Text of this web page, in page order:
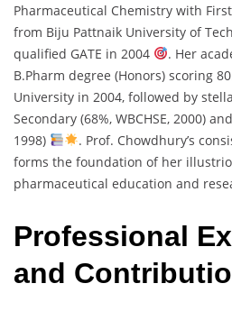
Pharmaceutical Chemistry with First
from Biju Pattnaik University of
qualified GATE in 2004
. Her
B.Pharm degree (Honors) scoring
University in 2004, followed by
Secondary (68%, WBCHSE, 2000)
1998)
. Prof. Chowdhury’s
forms the foundation of her
pharmaceutical education and
Professional
and